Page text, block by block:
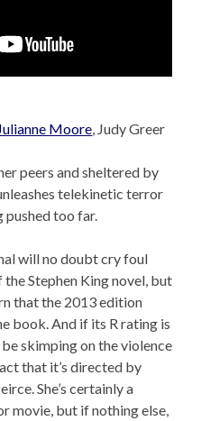
Julianne Moore , Judy Greer
peers and sheltered by
telekinetic terror
too far.
will no doubt cry foul
Stephen King novel, but
that the 2013 edition
book. And if its R rating is
skimping on the violence
that it’s directed by
She’s certainly a
movie, but if nothing else,